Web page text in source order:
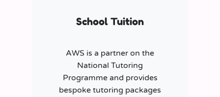
School Tuition
AWS is a partner on the
National Tutoring
Programme and provides
bespoke tutoring packages